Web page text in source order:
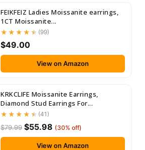
FEIKFEIZ Ladies Moissanite earrings,
1CT Moissanite...
(99)
$49.00
View on Amazon
KRKCLIFE Moissanite Earrings,
Diamond Stud Earrings For...
(41)
$79.99 $55.98 (30% off)
View on Amazon